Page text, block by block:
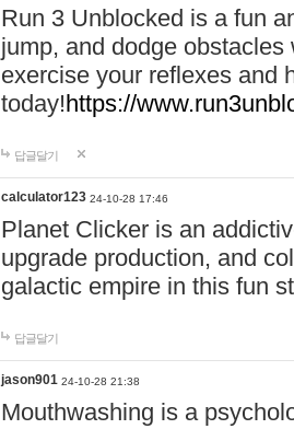
Run 3 Unblocked is a fun
jump, and dodge
exercise your reflexes and
today!https://
답글달기
calculator123 24-10-28 17:46
Planet Clicker is an
upgrade production, and
galactic empire in this fun
답글달기
jason901 24-10-28 21:38
Mouthwashing is a